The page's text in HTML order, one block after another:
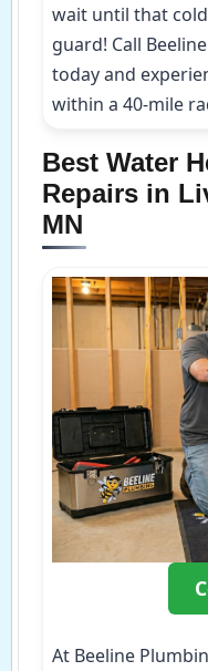
wait until that
guard! Call
today and
within a 40-mile
Best Water
Repairs in
MN
At Beeline